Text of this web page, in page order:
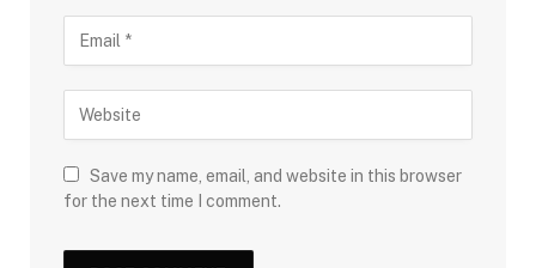
Save my name, email, and website in this browser
for the next time I comment.